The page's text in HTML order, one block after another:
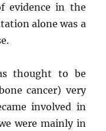
evidence in the
alone was a
thought to be
cancer) very
involved in
were mainly in